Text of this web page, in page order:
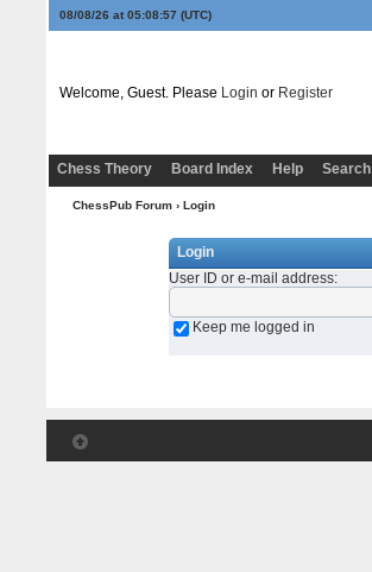
08/08/26 at 05:08:57 (UTC)
Welcome, Guest. Please Login or Register
Chess Theory Board Index Help Search
ChessPub Forum› Login
Login
User ID or e-mail address:
Keep me logged in